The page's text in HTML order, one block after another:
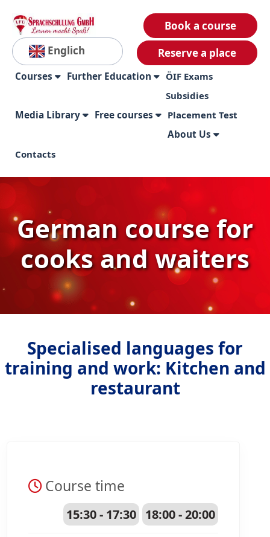
Englich
Book a course
Reserve a place
Courses Further Education
ÖIF Exams
Subsidies
Media Library Free courses Placement Test
About Us
Contacts
German course for
cooks and waiters
Specialised languages for
training and work: Kitchen and
restaurant
Course time
15:30 - 17:30 18:00 - 20:00